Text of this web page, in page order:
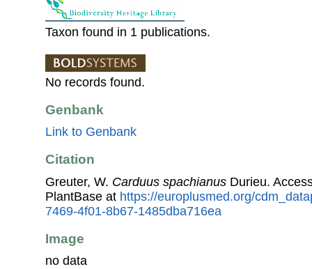
Taxon found in 1 publications.
No records found.
Genbank
Link to Genbank
Citation
Greuter, W. Carduus spachianus Durieu.
PlantBase at https://europlusmed.org/
7469-4f01-8b67-1485dba716ea
Image
no data